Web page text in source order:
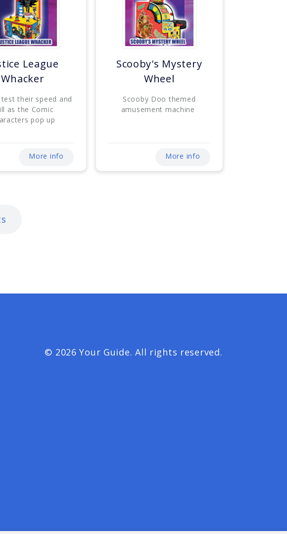
League
Whacker
test their speed and
as the Comic
pop up
More info
Scooby's Mystery
Wheel
Scooby Doo themed
amusement machine
More info
© 2026 Your Guide. All rights reserved.